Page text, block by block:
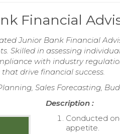
Financial
Junior Bank Financial
Skilled in assessing
with industry
drive financial success.
Sales Forecasting,
Description :
Conducted
appetite.